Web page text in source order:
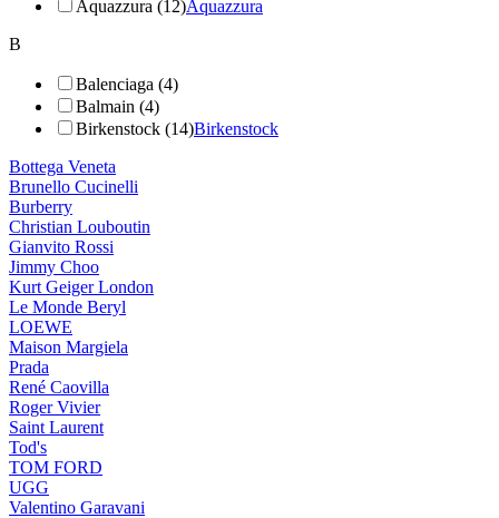
Aquazzura (12)Aquazzura
B
Balenciaga (4)
Balmain (4)
Birkenstock (14)Birkenstock
Bottega Veneta
Brunello Cucinelli
Burberry
Christian Louboutin
Gianvito Rossi
Jimmy Choo
Kurt Geiger London
Le Monde Beryl
LOEWE
Maison Margiela
Prada
René Caovilla
Roger Vivier
Saint Laurent
Tod's
TOM FORD
UGG
Valentino Garavani